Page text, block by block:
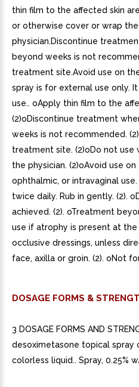
thin film to the affected skin
or otherwise cover or wrap
physician.Discontinue
beyond weeks is not
treatment site.Avoid use on
spray is for external use only.
use.. oApply thin film to the
(2)oDiscontinue treatment
weeks is not recommended.
treatment site. (2)oDo not use
the physician. (2)oAvoid use
ophthalmic, or intravaginal
twice daily. Rub in gently. (2).
achieved. (2). oTreatment
use if atrophy is present at
occlusive dressings, unless
face, axilla or groin. (2). oNot
DOSAGE FORMS &
3 DOSAGE FORMS AND
desoximetasone topical spray
colorless liquid.. Spray, 0.25%